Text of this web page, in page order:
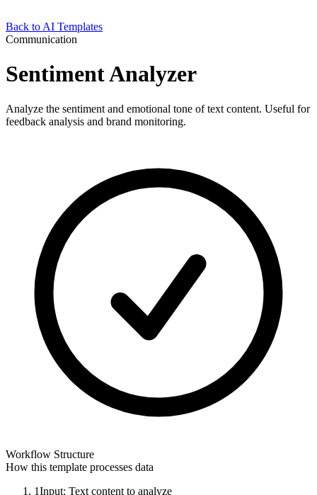
Back to AI Templates
Communication
Sentiment Analyzer
Analyze the sentiment and emotional tone of text content. Useful for
feedback analysis and brand monitoring.
Workflow Structure
How this template processes data
1Input: Text content to analyze